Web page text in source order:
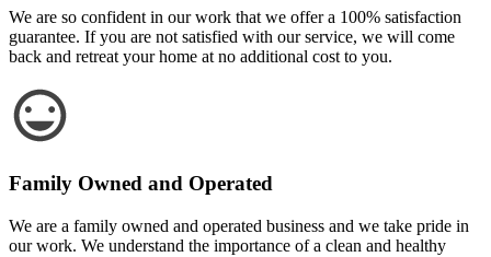
We are so confident in our work that we offer a 100% satisfaction
guarantee. If you are not satisfied with our service, we will come
back and retreat your home at no additional cost to you.
Family Owned and Operated
We are a family owned and operated business and we take pride in
our work. We understand the importance of a clean and healthy